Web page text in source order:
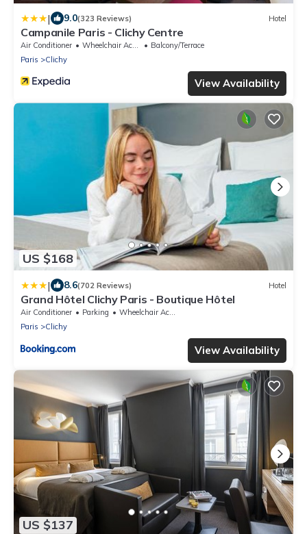
| 9.0(323 Reviews) Hotel
Campanile Paris - Clichy Centre
Air Conditioner Wheelchair Accessible
Balcony/Terrace
Paris
Clichy
View Availability
US $168
| 8.6(702 Reviews) Hotel
Grand Hôtel Clichy Paris - Boutique Hôtel
Air Conditioner Parking
Wheelchair Accessible
Paris
Clichy
View Availability
US $137